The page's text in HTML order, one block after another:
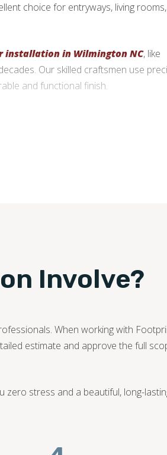
choice for entryways, living
installation in Wilmington NC, like
Our skilled craftsmen use
and functional finish.
Involve?
When working with
estimate and approve the full
zero stress and a beautiful, long-